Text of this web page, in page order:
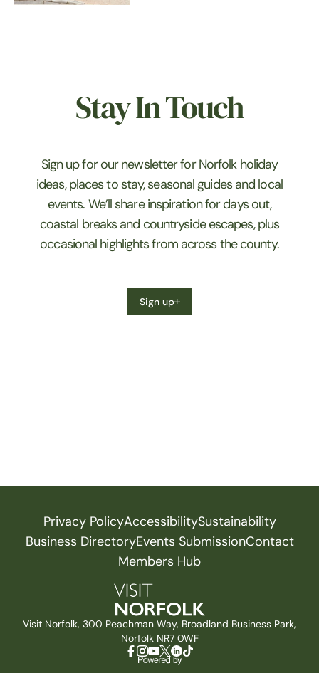
Stay In Touch
Sign up for our newsletter for Norfolk holiday
ideas, places to stay, seasonal guides and local
events. We’ll share inspiration for days out,
coastal breaks and countryside escapes, plus
occasional highlights from across the county.
Sign up
Privacy PolicyAccessibilitySustainability
Business DirectoryEvents SubmissionContact
Members Hub
Visit Norfolk, 300 Peachman Way, Broadland Business Park,
Norfolk NR7 0WF